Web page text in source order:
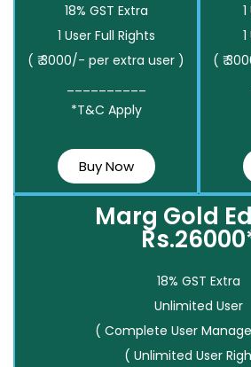
18% GST Extra
1 User Full Rights
( ₹ 3000/- per extra user )
*T&C Apply
Buy Now
( ₹
Marg Gold
18% GST Extra
Unlimited User
( Complete User
( Unlimited User